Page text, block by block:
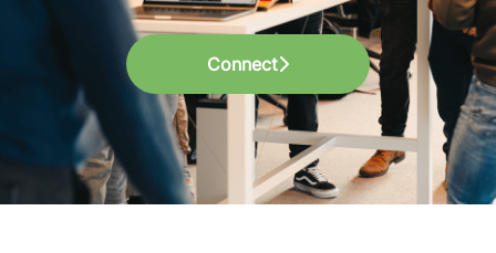
Connect